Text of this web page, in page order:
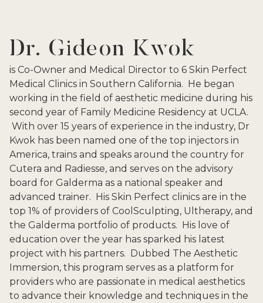
Dr. Gideon Kwok
is Co-Owner and Medical Director to 6 Skin Perfect
Medical Clinics in Southern California. He began
working in the field of aesthetic medicine during his
second year of Family Medicine Residency at UCLA.
With over 15 years of experience in the industry, Dr
Kwok has been named one of the top injectors in
America, trains and speaks around the country for
Cutera and Radiesse, and serves on the advisory
board for Galderma as a national speaker and
advanced trainer. His Skin Perfect clinics are in the
top 1% of providers of CoolSculpting, Ultherapy, and
the Galderma portfolio of products. His love of
education over the year has sparked his latest
project with his partners. Dubbed The Aesthetic
Immersion, this program serves as a platform for
providers who are passionate in medical aesthetics
to advance their knowledge and techniques in the